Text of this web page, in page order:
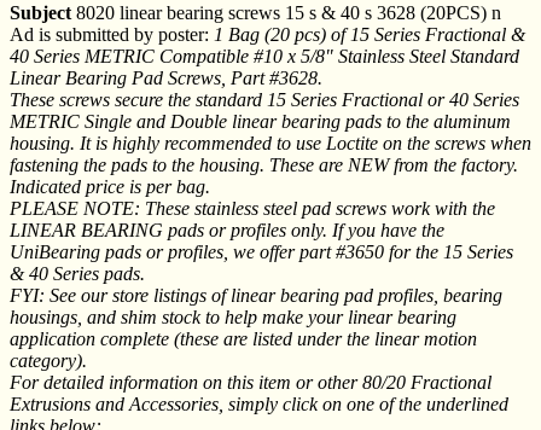
Subject 8020 linear bearing screws 15 s & 40 s 3628 (20PCS) n
Ad is submitted by poster: 1 Bag (20 pcs) of 15 Series Fractional &
40 Series METRIC Compatible #10 x 5/8" Stainless Steel Standard
Linear Bearing Pad Screws, Part #3628.
These screws secure the standard 15 Series Fractional or 40 Series
METRIC Single and Double linear bearing pads to the aluminum
housing. It is highly recommended to use Loctite on the screws when
fastening the pads to the housing. These are NEW from the factory.
Indicated price is per bag.
PLEASE NOTE: These stainless steel pad screws work with the
LINEAR BEARING pads or profiles only. If you have the
UniBearing pads or profiles, we offer part #3650 for the 15 Series
& 40 Series pads.
FYI: See our store listings of linear bearing pad profiles, bearing
housings, and shim stock to help make your linear bearing
application complete (these are listed under the linear motion
category).
For detailed information on this item or other 80/20 Fractional
Extrusions and Accessories, simply click on one of the underlined
links below: